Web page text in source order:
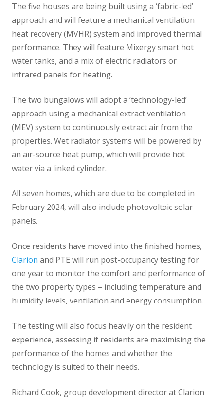
The five houses are being built using a ‘fabric-led’
approach and will feature a mechanical ventilation
heat recovery (MVHR) system and improved thermal
performance. They will feature Mixergy smart hot
water tanks, and a mix of electric radiators or
infrared panels for heating.
The two bungalows will adopt a ‘technology-led’
approach using a mechanical extract ventilation
(MEV) system to continuously extract air from the
properties. Wet radiator systems will be powered by
an air-source heat pump, which will provide hot
water via a linked cylinder.
All seven homes, which are due to be completed in
February 2024, will also include photovoltaic solar
panels.
Once residents have moved into the finished homes,
Clarion and PTE will run post-occupancy testing for
one year to monitor the comfort and performance of
the two property types – including temperature and
humidity levels, ventilation and energy consumption.
The testing will also focus heavily on the resident
experience, assessing if residents are maximising the
performance of the homes and whether the
technology is suited to their needs.
Richard Cook, group development director at Clarion